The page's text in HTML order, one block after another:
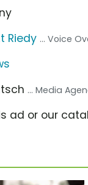
Riedy ... Voice
... Media
ad or our